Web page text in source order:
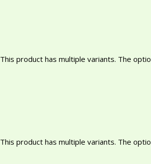
This product has multiple variants. The
This product has multiple variants. The